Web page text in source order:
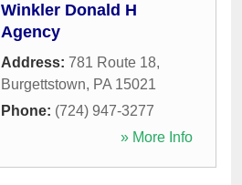
Winkler Donald H
Agency
Address: 781 Route 18,
Burgettstown, PA 15021
Phone: (724) 947-3277
» More Info